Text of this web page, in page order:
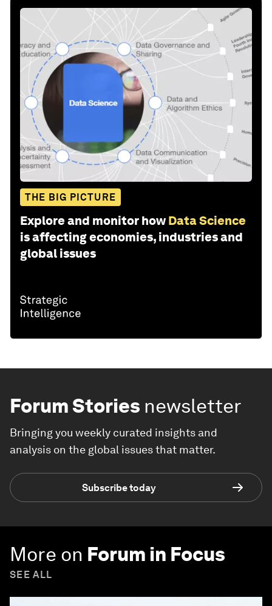
THE BIG PICTURE
Explore and monitor how Data Science
is affecting economies, industries and
global issues
Forum Stories newsletter
Bringing you weekly curated insights and
analysis on the global issues that matter.
Subscribe today
More on Forum in Focus
SEE ALL